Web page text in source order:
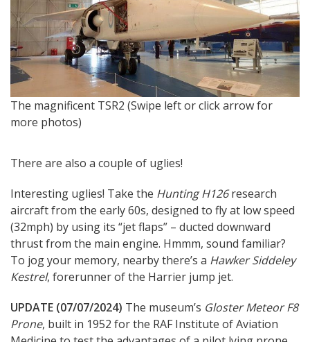
The magnificent TSR2 (Swipe left or click arrow for
more photos)
There are also a couple of uglies!
Interesting uglies! Take the Hunting H126research
aircraft from the early 60s, designed to fly at low speed
(32mph) by using its “jet flaps” – ducted downward
thrust from the main engine. Hmmm, sound familiar?
To jog your memory, nearby there’s a Hawker Siddeley
Kestrel, forerunner of the Harrier jump jet.
UPDATE (07/07/2024) The museum’s Gloster Meteor F8
Prone, built in 1952 for the RAF Institute of Aviation